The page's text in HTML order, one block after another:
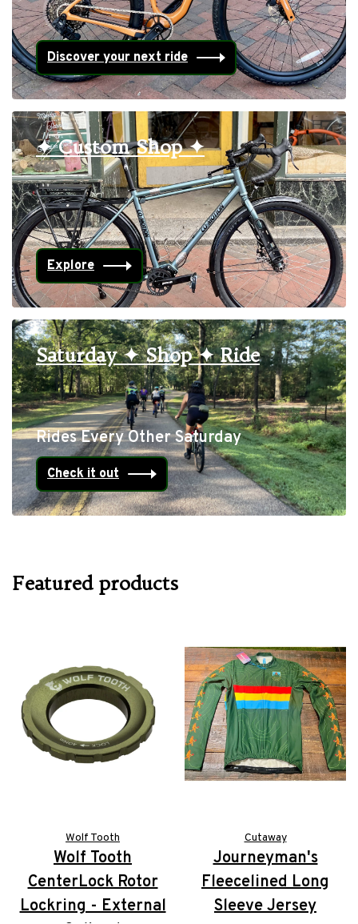
Discover your next ride
✦ Custom Shop ✦
Explore
Saturday ✦ Shop ✦ Ride
Rides Every Other Saturday
Check it out
Featured products
Wolf Tooth
Wolf Tooth
CenterLock Rotor
Lockring - External
Cutaway
Journeyman's
Fleecelined Long
Sleeve Jersey